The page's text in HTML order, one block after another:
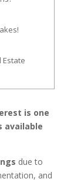
Estate
is one
available
due to
and